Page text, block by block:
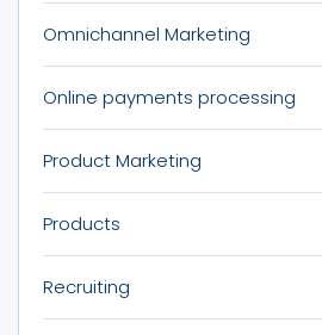
Omnichannel Marketing
Online payments processing
Product Marketing
Products
Recruiting